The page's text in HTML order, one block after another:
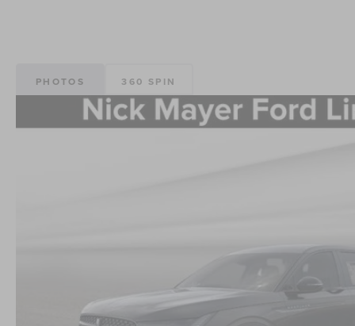
PHOTOS 360 SPIN